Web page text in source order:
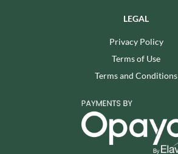
LEGAL
Privacy Policy
Terms of Use
Terms and Conditions